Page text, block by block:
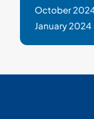
October
January 2024